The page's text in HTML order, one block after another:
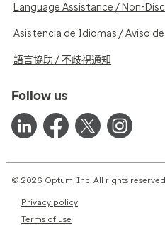
Language Assistance / Non-
Asistencia de Idiomas / Aviso
語言協助 / 不歧視通知
Follow us
© 2026 Optum, Inc. All rights
Privacy policy
Terms of use